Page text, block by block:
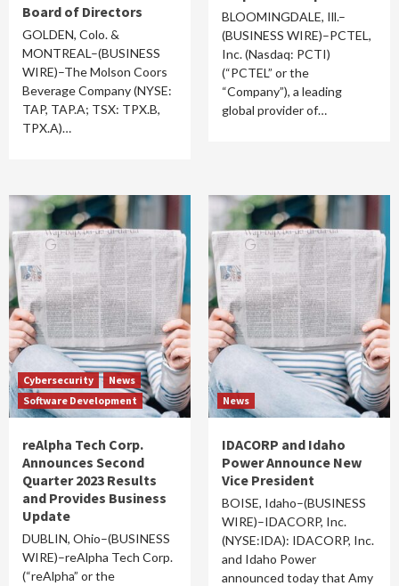
Board of Directors
GOLDEN, Colo. &
MONTREAL–(BUSINESS
WIRE)–The Molson Coors
Beverage Company (NYSE:
TAP, TAP.A; TSX: TPX.B,
TPX.A)…
BLOOMINGDALE, Ill.–
(BUSINESS WIRE)–PCTEL,
Inc. (Nasdaq: PCTI)
(“PCTEL” or the
“Company”), a leading
global provider of…
Cybersecurity
News
Software Development
reAlpha Tech Corp.
Announces Second
Quarter 2023 Results
and Provides Business
Update
DUBLIN, Ohio–(BUSINESS
WIRE)–reAlpha Tech Corp.
(“reAlpha” or the
News
IDACORP and Idaho
Power Announce New
Vice President
BOISE, Idaho–(BUSINESS
WIRE)–IDACORP, Inc.
(NYSE:IDA): IDACORP, Inc.
and Idaho Power
announced today that Amy